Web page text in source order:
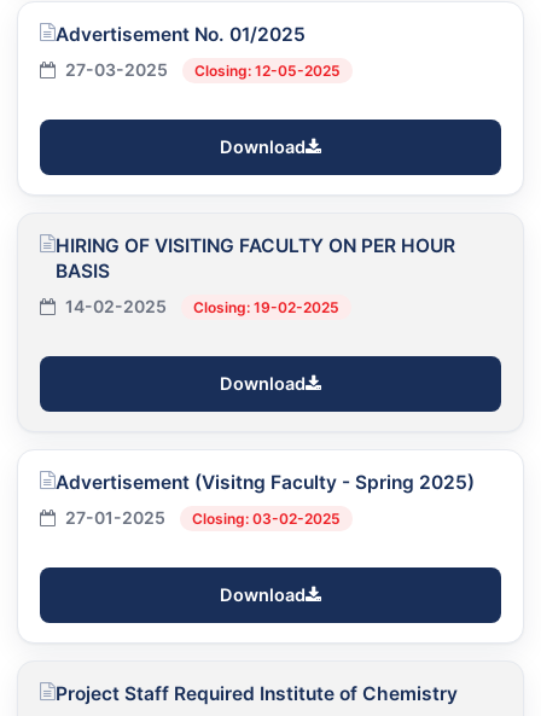
Advertisement No. 01/2025
27-03-2025 Closing: 12-05-2025
Download
HIRING OF VISITING FACULTY ON PER HOUR
BASIS
14-02-2025 Closing: 19-02-2025
Download
Advertisement (Visitng Faculty - Spring 2025)
27-01-2025 Closing: 03-02-2025
Download
Project Staff Required Institute of Chemistry